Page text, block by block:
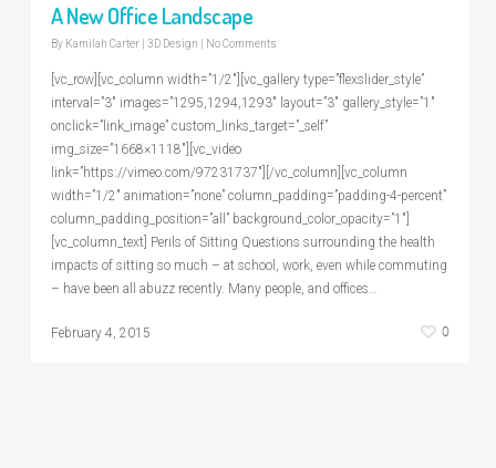
A New Office Landscape
By Kamilah Carter 3D Design No Comments
[vc_row][vc_column width=”1/2″][vc_gallery type=”flexslider_style”
interval=”3″ images=”1295,1294,1293″ layout=”3″ gallery_style=”1″
onclick=”link_image” custom_links_target=”_self”
img_size=”1668×1118″][vc_video
link=”https://vimeo.com/97231737″][/vc_column][vc_column
width=”1/2″ animation=”none” column_padding=”padding-4-percent”
column_padding_position=”all” background_color_opacity=”1″]
[vc_column_text] Perils of Sitting Questions surrounding the health
impacts of sitting so much – at school, work, even while commuting
– have been all abuzz recently. Many people, and offices…
February 4, 2015 0